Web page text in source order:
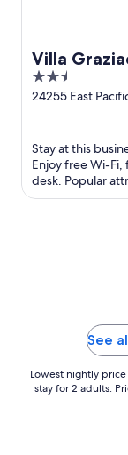
Villa
at
2.5
out
24255 East
Stay at this
Enjoy free Wi-
desk. Popular
Beach and
See
Lowest nightly
stay for 2 adults.